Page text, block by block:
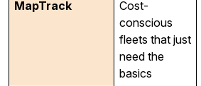
MapTrack
Cost-
conscious
fleets that just
need the
basics